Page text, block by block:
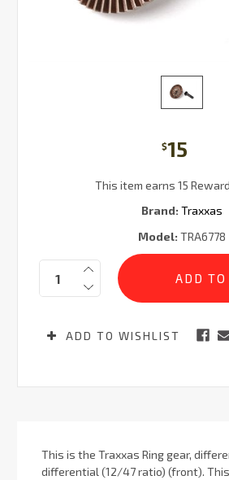
$15
This item earns 15
Brand: Traxxas
Model: TRA6778
Current
Stock:
Quantity:
ADD TO WISHLIST
This is the Traxxas Ring gear,
differential (12/47 ratio) (front).